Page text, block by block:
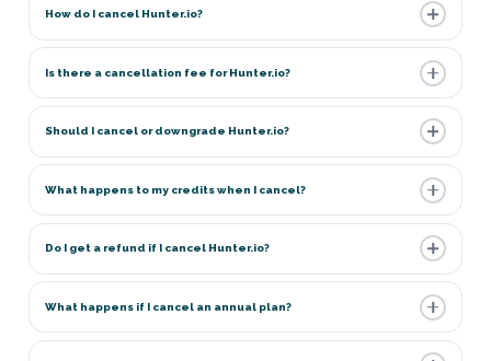
How do I cancel Hunter.io?
Is there a cancellation fee for Hunter.io?
Should I cancel or downgrade Hunter.io?
What happens to my credits when I cancel?
Do I get a refund if I cancel Hunter.io?
What happens if I cancel an annual plan?